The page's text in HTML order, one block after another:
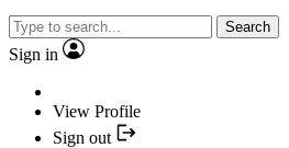
Search
Sign in
View Profile
Sign out